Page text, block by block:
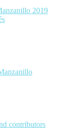
2019
contributors